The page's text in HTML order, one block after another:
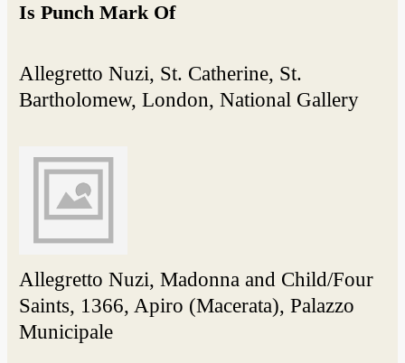
Is Punch Mark Of
Allegretto Nuzi, St. Catherine, St.
Bartholomew, London, National Gallery
Allegretto Nuzi, Madonna and Child/Four
Saints, 1366, Apiro (Macerata), Palazzo
Municipale